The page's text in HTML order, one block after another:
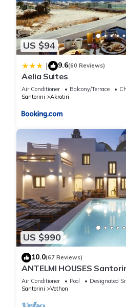
US $94
| 9.6(60 Reviews)
Aelia Suites
Air Conditioner Balcony/Terrace
Santorini
Akrotiri
US $990
10.0(67 Reviews)
ANTELMI HOUSES
Air Conditioner Pool
Designated
Santorini
Vothon